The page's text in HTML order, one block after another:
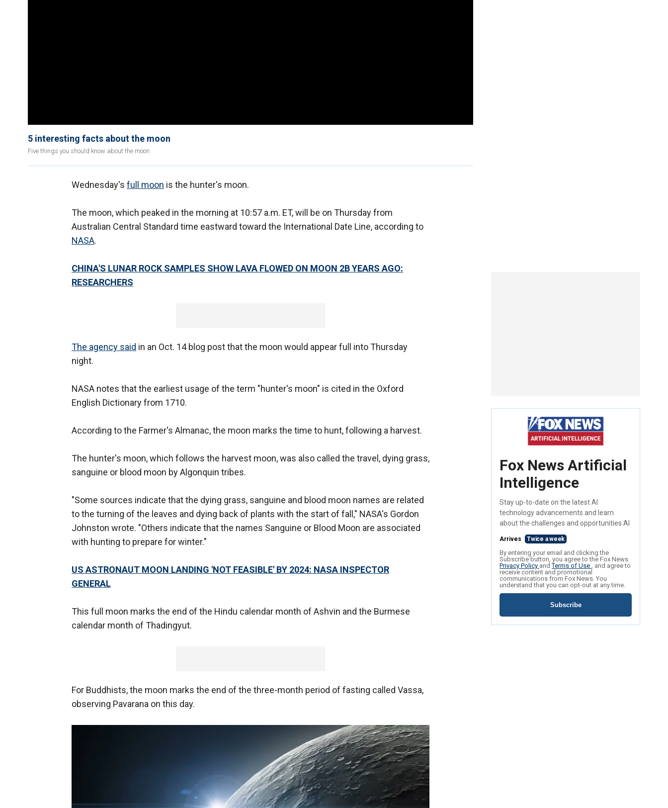
5 interesting facts about the moon
Five things you should know about the moon.
Wednesday's full moon is the hunter's moon.
The moon, which peaked in the morning at 10:57 a.m. ET, will be on Thursday from
Australian Central Standard time eastward toward the International Date Line, according to
NASA.
CHINA'S LUNAR ROCK SAMPLES SHOW LAVA FLOWED ON MOON 2B YEARS AGO:
RESEARCHERS
The agency said in an Oct. 14 blog post that the moon would appear full into Thursday
night.
NASA notes that the earliest usage of the term "hunter's moon" is cited in the Oxford
English Dictionary from 1710.
According to the Farmer's Almanac, the moon marks the time to hunt, following a harvest.
The hunter's moon, which follows the harvest moon, was also called the travel, dying grass,
sanguine or blood moon by Algonquin tribes.
"Some sources indicate that the dying grass, sanguine and blood moon names are related
to the turning of the leaves and dying back of plants with the start of fall," NASA's Gordon
Johnston wrote. "Others indicate that the names Sanguine or Blood Moon are associated
with hunting to prepare for winter."
US ASTRONAUT MOON LANDING 'NOT FEASIBLE' BY 2024: NASA INSPECTOR
GENERAL
This full moon marks the end of the Hindu calendar month of Ashvin and the Burmese
calendar month of Thadingyut.
For Buddhists, the moon marks the end of the three-month period of fasting called Vassa,
observing Pavarana on this day.
Fox News Artificial
Intelligence
Stay up-to-date on the latest AI
technology advancements and learn
about the challenges and opportunities AI
Arrives Twice a week
By entering your email and clicking the
Subscribe button, you agree to the Fox News
Privacy Policy andTerms of Use , and agree to
receive content and promotional
communications from Fox News. You
understand that you can opt-out at any time.
Subscribe